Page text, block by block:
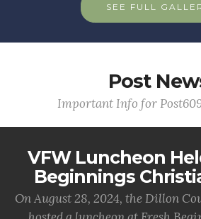
SEE FULL
Post
Important Info for
VFW Luncheon
Beginnings
On August 28, 2024, the Dillon